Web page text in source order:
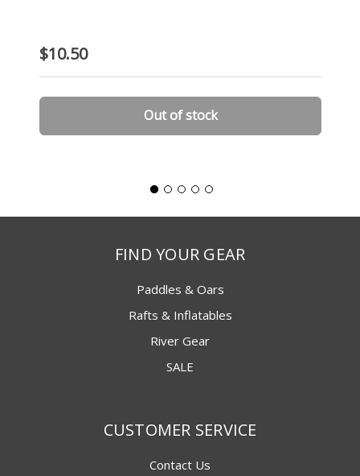
$10.50
Out of stock
FIND YOUR GEAR
Paddles & Oars
Rafts & Inflatables
River Gear
SALE
CUSTOMER SERVICE
Contact Us